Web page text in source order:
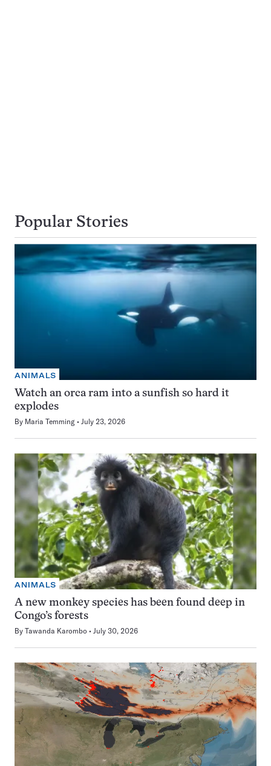
Popular Stories
ANIMALS
Watch an orca ram into a sunfish so hard it
explodes
By Maria Temming July 23, 2026
ANIMALS
A new monkey species has been found deep in
Congo’s forests
By Tawanda Karombo July 30, 2026